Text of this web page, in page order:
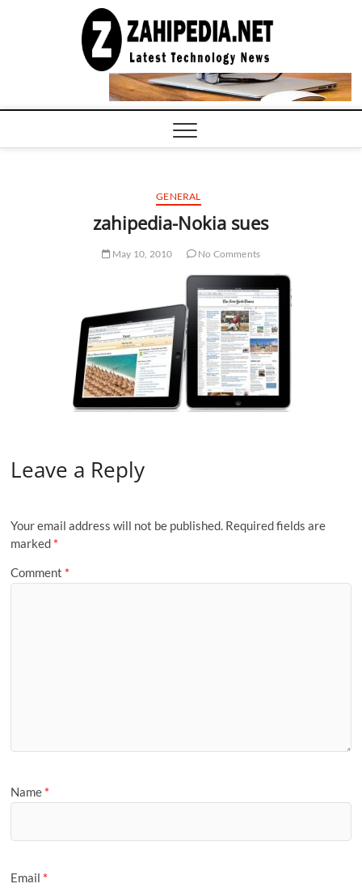
COMPUTER
TECH BLOG,
CONFERENCE
CALL |
GENERAL
zahipedia-Nokia sues
May 10, 2010 No Comments
Leave a Reply
Your email address will not be published. Required fields are
marked *
Comment *
Name *
Email *